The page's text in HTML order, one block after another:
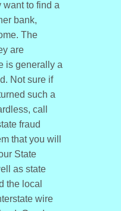
want to find a
bank,
The
are
is generally a
Not sure if
such a
call
fraud
that you will
State
as state
the local
wire